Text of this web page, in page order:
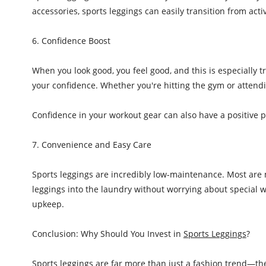
accessories, sports leggings can easily transition from
6. Confidence Boost
When you look good, you feel good, and this is
your confidence. Whether you're hitting the gym or
Confidence in your workout gear can also have a
7. Convenience and Easy Care
Sports leggings are incredibly low-maintenance. Most
leggings into the laundry without worrying about special
upkeep.
Conclusion: Why Should You Invest in Sports Leggings?
Sports leggings are far more than just a fashion